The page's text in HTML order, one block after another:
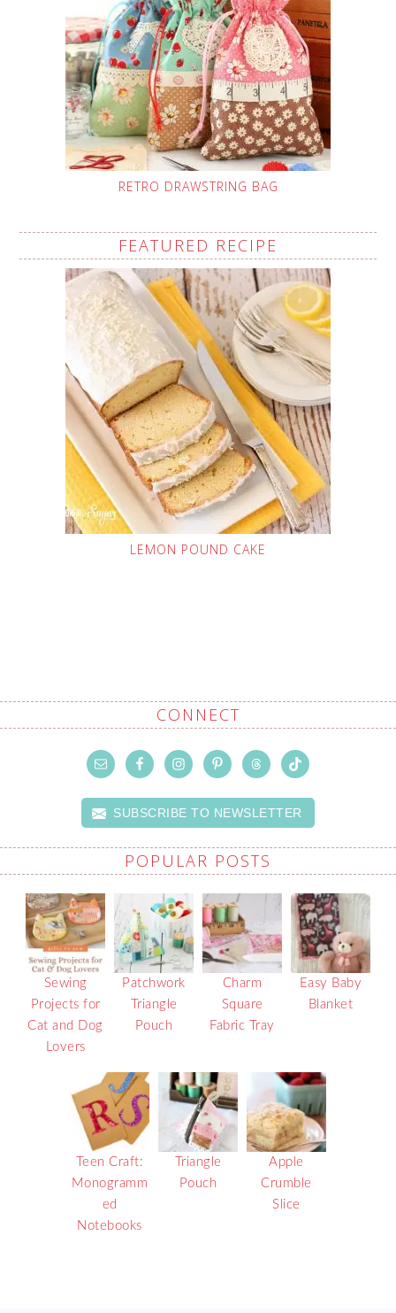
RETRO DRAWSTRING BAG
FEATURED RECIPE
LEMON POUND CAKE
CONNECT
SUBSCRIBE TO NEWSLETTER
POPULAR POSTS
Sewing
Projects for
Cat and Dog
Lovers
Patchwork
Triangle
Pouch
Charm
Square
Fabric Tray
Easy Baby
Blanket
Teen Craft:
Monogramm
ed
Notebooks
Triangle
Pouch
Apple
Crumble
Slice